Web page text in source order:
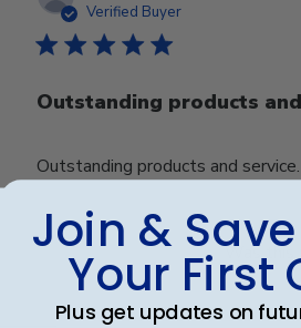
Verified Buyer
Outstanding products
Outstanding products and service.
Was this
Join & Save
Your First
Plus get updates on